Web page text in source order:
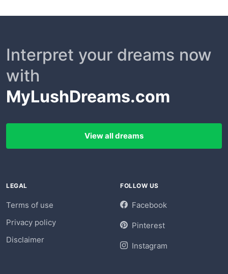
Interpret your dreams now
with
MyLushDreams.com
View all dreams
LEGAL
Terms of use
Privacy policy
Disclaimer
FOLLOW US
Facebook
Pinterest
Instagram